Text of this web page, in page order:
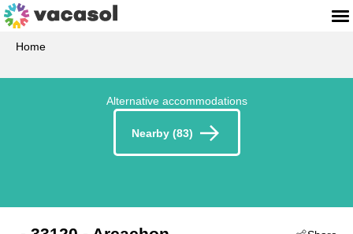
Home
Alternative accommodations
Nearby (83)